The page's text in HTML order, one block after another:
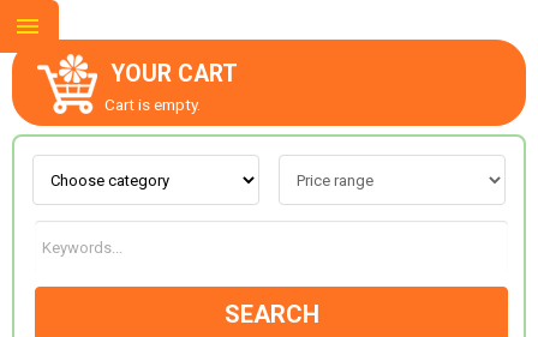
YOUR CART
Cart is empty.
SEARCH
ABOUT US
CONTACT US